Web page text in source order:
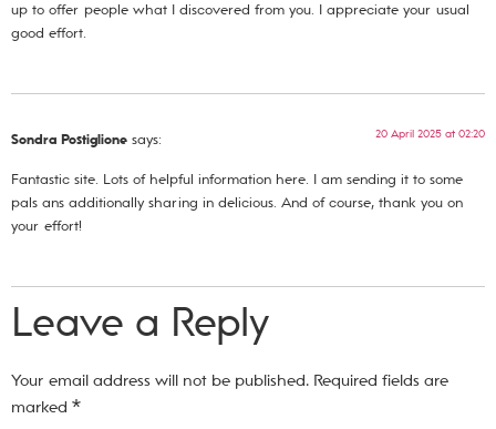
up to offer people what I discovered from you. I appreciate your usual
good effort.
Sondra Postiglione says: 20 April 2025 at 02:20
Fantastic site. Lots of helpful information here. I am sending it to some
pals ans additionally sharing in delicious. And of course, thank you on
your effort!
Leave a Reply
Your email address will not be published. Required fields are
marked *